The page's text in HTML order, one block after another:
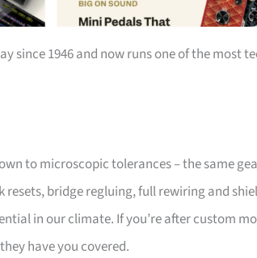
since 1946 and now runs one of the most
to microscopic tolerances – the same
bridge regluing, full rewiring and
in our climate. If you’re after custom
have you covered.